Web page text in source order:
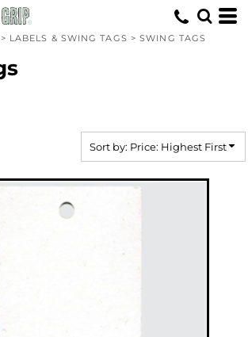
> LABELS & SWING TAGS > SWING TAGS
Sort by: Price: Highest First